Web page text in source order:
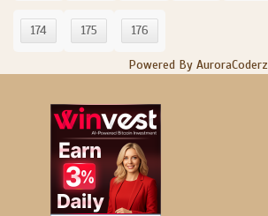
174 175 176
Powered By AuroraCoderz